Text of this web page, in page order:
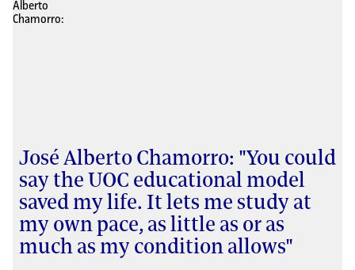
José Alberto Chamorro: "You could
say the UOC educational model
saved my life. It lets me study at
my own pace, as little as or as
much as my condition allows"